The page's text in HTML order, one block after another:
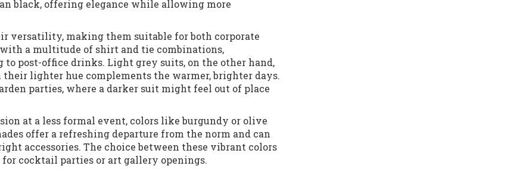
black, offering elegance while allowing more
versatility, making them suitable for both corporate
a multitude of shirt and tie combinations,
post-office drinks. Light grey suits, on the other hand,
lighter hue complements the warmer, brighter days.
parties, where a darker suit might feel out of place
at a less formal event, colors like burgundy or olive
offer a refreshing departure from the norm and can
accessories. The choice between these vibrant colors
cocktail parties or art gallery openings.